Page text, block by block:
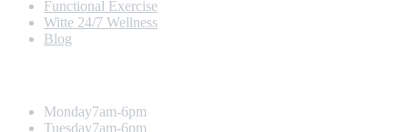
Functional Exercise
Witte 24/7 Wellness
Blog
Monday7am-6pm
Tuesday7am-6pm